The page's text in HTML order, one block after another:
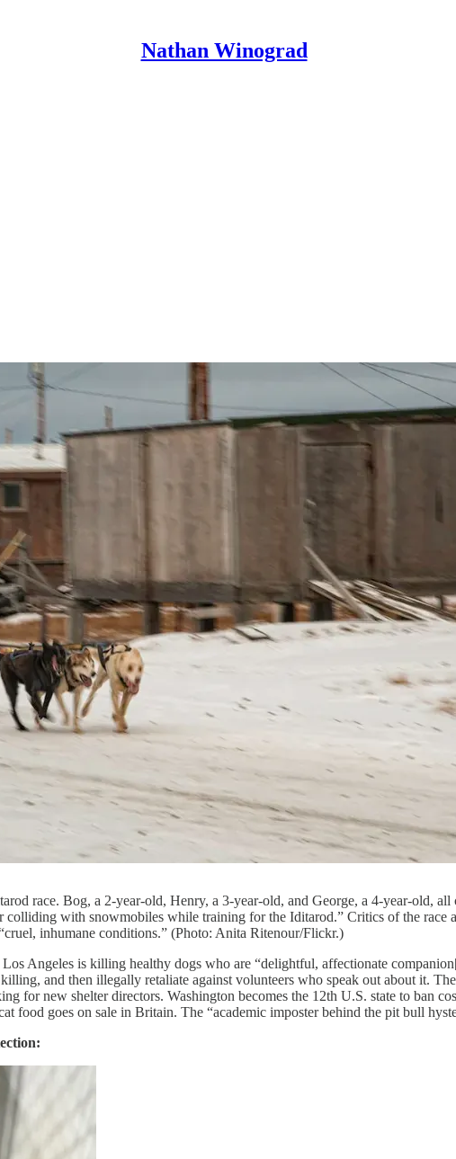
Nathan Winograd
race. Bog, a 2-year-old, Henry, a 3-year-old, and George, a 4-year-old,
colliding with snowmobiles while training for the Iditarod.” Critics of the race
inhumane conditions.” (Photo: Anita Ritenour/Flickr.)
Angeles is killing healthy dogs who are “delightful, affectionate
and then illegally retaliate against volunteers who speak out about it.
for new shelter directors. Washington becomes the 12th U.S. state to ban
goes on sale in Britain. The “academic imposter behind the pit bull